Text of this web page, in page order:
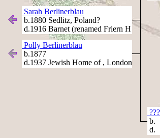
Sarah Berlinerblau
b.1880 Sedlitz, Poland?
d.1916 Barnet (renamed Friern H
Polly Berlinerblau
b.1877
d.1937 Jewish Home of , London